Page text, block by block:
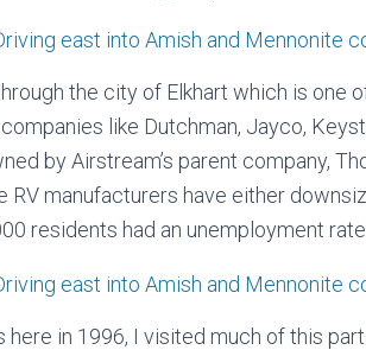
the city of Elkhart which is one
like Dutchman, Jayco,
by Airstream’s parent company,
RV manufacturers have either
residents had an unemployment
here in 1996, I visited much of this